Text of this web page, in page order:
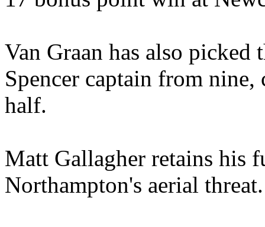
Van Graan has also picked
Spencer captain from
half.
Matt Gallagher retains his
Northampton's aerial threat.